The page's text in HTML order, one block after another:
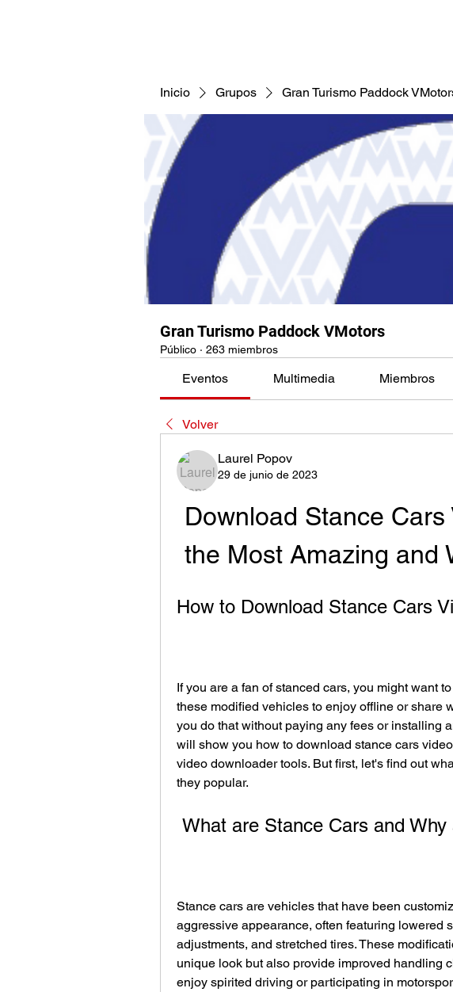
Inicio Grupos Gran Turismo Paddock
Gran Turismo Paddock VMotors
Público · 263 miembros
Eventos Multimedia Miembros
Volver
Laurel Popov
29 de junio de 2023
Download Stance Cars
the Most Amazing and
How to Download Stance Cars
If you are a fan of stanced cars, you might want
these modified vehicles to enjoy offline or share
you do that without paying any fees or installing
will show you how to download stance cars
video downloader tools. But first, let's find out
they popular.
What are Stance Cars and Why
Stance cars are vehicles that have been
aggressive appearance, often featuring lowered
adjustments, and stretched tires. These
unique look but also provide improved handling
enjoy spirited driving or participating in